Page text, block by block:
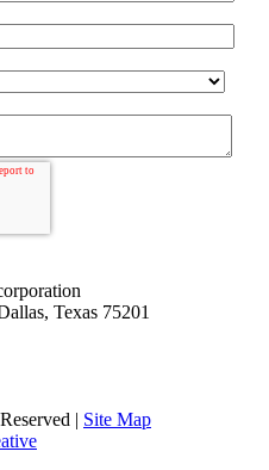
Texas 75201
| Site Map